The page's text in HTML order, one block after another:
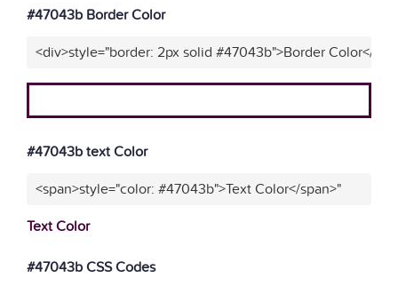
#47043b Border Color
<div>style="border: 2px solid #47043b">Border Color</
#47043b text Color
<span>style="color: #47043b">Text Color</span>"
Text Color
#47043b CSS Codes